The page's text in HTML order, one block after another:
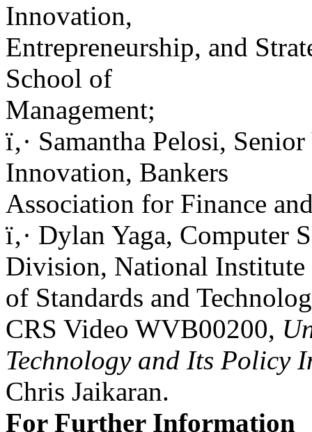
Innovation,
Entrepreneurship, and
School of
Management;
ï‚· Samantha Pelosi,
Innovation, Bankers
Association for Finance
ï‚· Dylan Yaga, Computer
Division, National Institute
of Standards and
CRS Video WVB00200,
Technology and Its Policy
Chris Jaikaran.
For Further Information